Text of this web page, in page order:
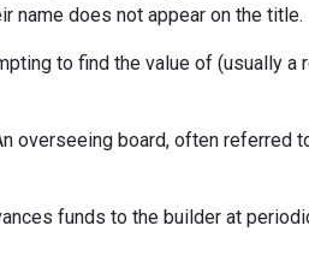
name does not appear on the title.
to find the value of (usually a
overseeing board, often referred
funds to the builder at